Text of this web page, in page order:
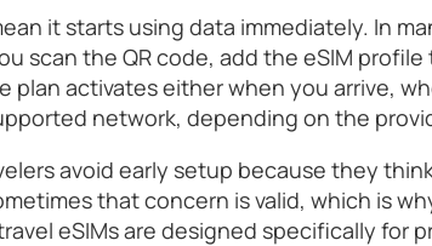
it starts using data immediately. In
scan the QR code, add the eSIM
plan activates either when you arrive,
network, depending on the
avoid early setup because they
that concern is valid, which is
eSIMs are designed specifically for